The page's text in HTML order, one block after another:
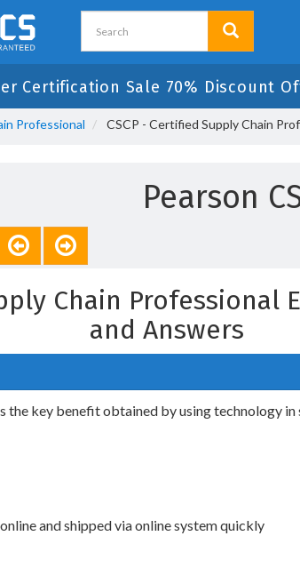
Certification Sale 70% Discount
Professional CSCP - Certified Supply Chain
Pearson
Chain Professional
and Answers
the key benefit obtained by using technology in
and shipped via online system quickly